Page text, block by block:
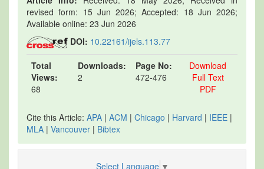
revised form: 15 Jun 2026; Accepted: 18 Jun 2026;
Available online: 23 Jun 2026
DOI: 10.22161/ijels.113.77
Total
Views:
68
Downloads:
2
Page No:
472-476
Download
Full Text
PDF
Cite this Article: APA | ACM | Chicago | Harvard | IEEE |
MLA | Vancouver | Bibtex
Select Language ▼